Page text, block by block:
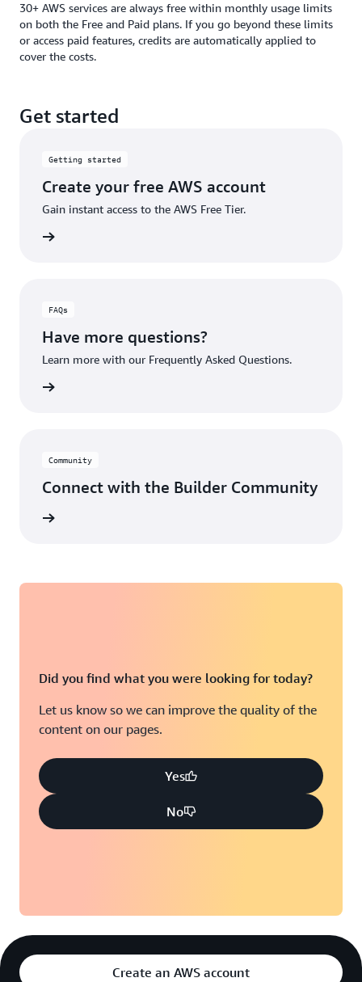
30+ AWS services are always free within monthly usage limits
on both the Free and Paid plans. If you go beyond these limits
or access paid features, credits are automatically applied to
cover the costs.
Get started
Getting started
Create your free AWS account
Gain instant access to the AWS Free Tier.
FAQs
Have more questions?
Learn more with our Frequently Asked Questions.
Community
Connect with the Builder Community
Did you find what you were looking for today?
Let us know so we can improve the quality of the
content on our pages.
Yes
No
Create an AWS account